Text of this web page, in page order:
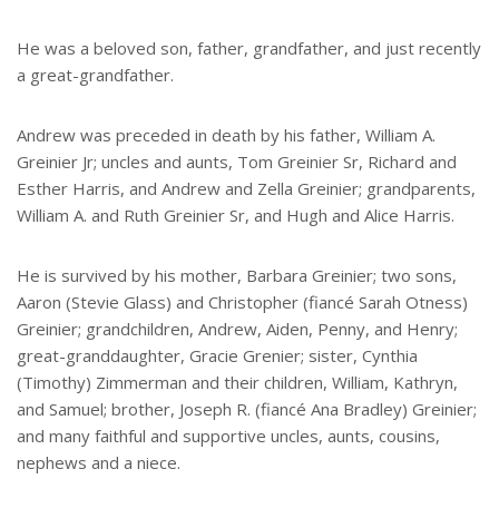
He was a beloved son, father, grandfather, and just recently
a great-grandfather.
Andrew was preceded in death by his father, William A.
Greinier Jr; uncles and aunts, Tom Greinier Sr, Richard and
Esther Harris, and Andrew and Zella Greinier; grandparents,
William A. and Ruth Greinier Sr, and Hugh and Alice Harris.
He is survived by his mother, Barbara Greinier; two sons,
Aaron (Stevie Glass) and Christopher (fiancé Sarah Otness)
Greinier; grandchildren, Andrew, Aiden, Penny, and Henry;
great-granddaughter, Gracie Grenier; sister, Cynthia
(Timothy) Zimmerman and their children, William, Kathryn,
and Samuel; brother, Joseph R. (fiancé Ana Bradley) Greinier;
and many faithful and supportive uncles, aunts, cousins,
nephews and a niece.